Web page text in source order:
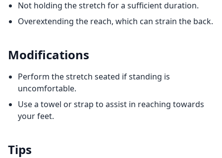
Not holding the stretch for a sufficient duration.
Overextending the reach, which can strain the back.
Modifications
Perform the stretch seated if standing is
uncomfortable.
Use a towel or strap to assist in reaching towards
your feet.
Tips